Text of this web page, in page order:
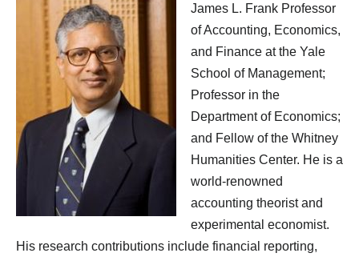
James L. Frank Professor
of Accounting, Economics,
and Finance at the Yale
School of Management;
Professor in the
Department of Economics;
and Fellow of the Whitney
Humanities Center. He is a
world-renowned
accounting theorist and
experimental economist.
His research contributions include financial reporting,